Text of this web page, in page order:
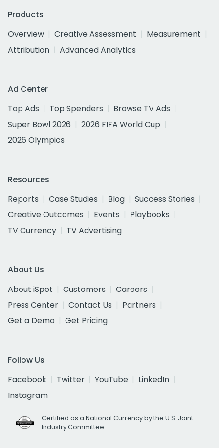
Products
Overview
Creative Assessment
Measurement
Attribution
Advanced Analytics
Ad Center
Top Ads
Top Spenders
Browse TV Ads
Super Bowl 2026
2026 FIFA World Cup
2026 Olympics
Resources
Reports
Case Studies Blog
Success Stories
Creative Outcomes
Events
Playbooks
TV Currency
TV Advertising
About Us
About iSpot
Customers
Careers
Press Center
Contact Us
Partners
Get a Demo
Get Pricing
Follow Us
Facebook
Twitter YouTube
LinkedIn
Instagram
Certified as a National Currency by the U.S. Joint
Industry Committee